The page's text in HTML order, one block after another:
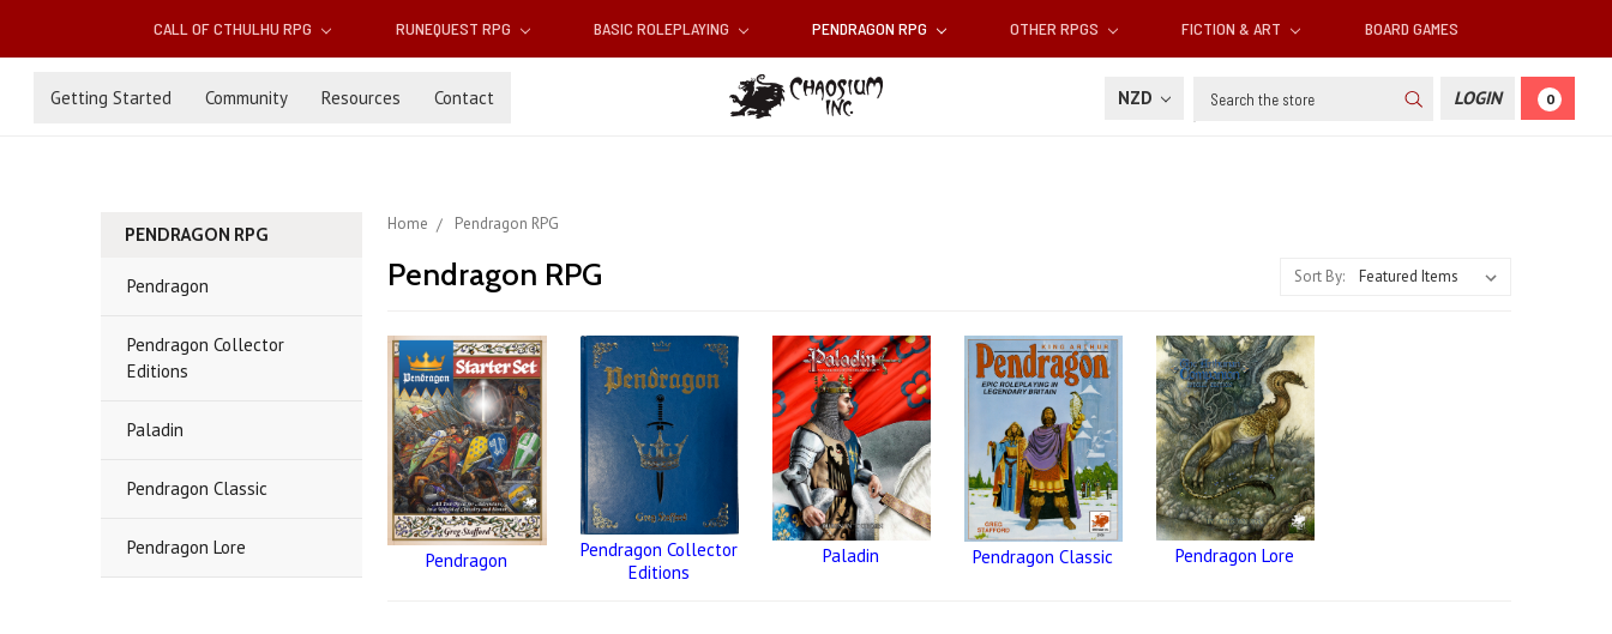
CALL OF CTHULHU RPG RUNEQUEST RPG BASIC ROLEPLAYING PENDRAGON RPG OTHER RPGS FICTION & ART BOARD GAMES
Getting Started Community Resources Contact NZD Search LOGIN 0
PENDRAGON RPG
Pendragon
Pendragon Collector
Editions
Paladin
Pendragon Classic
Pendragon Lore
Home Pendragon RPG
Pendragon RPG Sort By:
Pendragon
Pendragon Collector
Editions
Paladin Pendragon Classic Pendragon Lore